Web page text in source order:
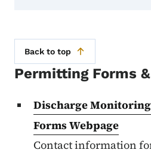
Back to top
Permitting Forms
Discharge
Forms Webpage
Contact information